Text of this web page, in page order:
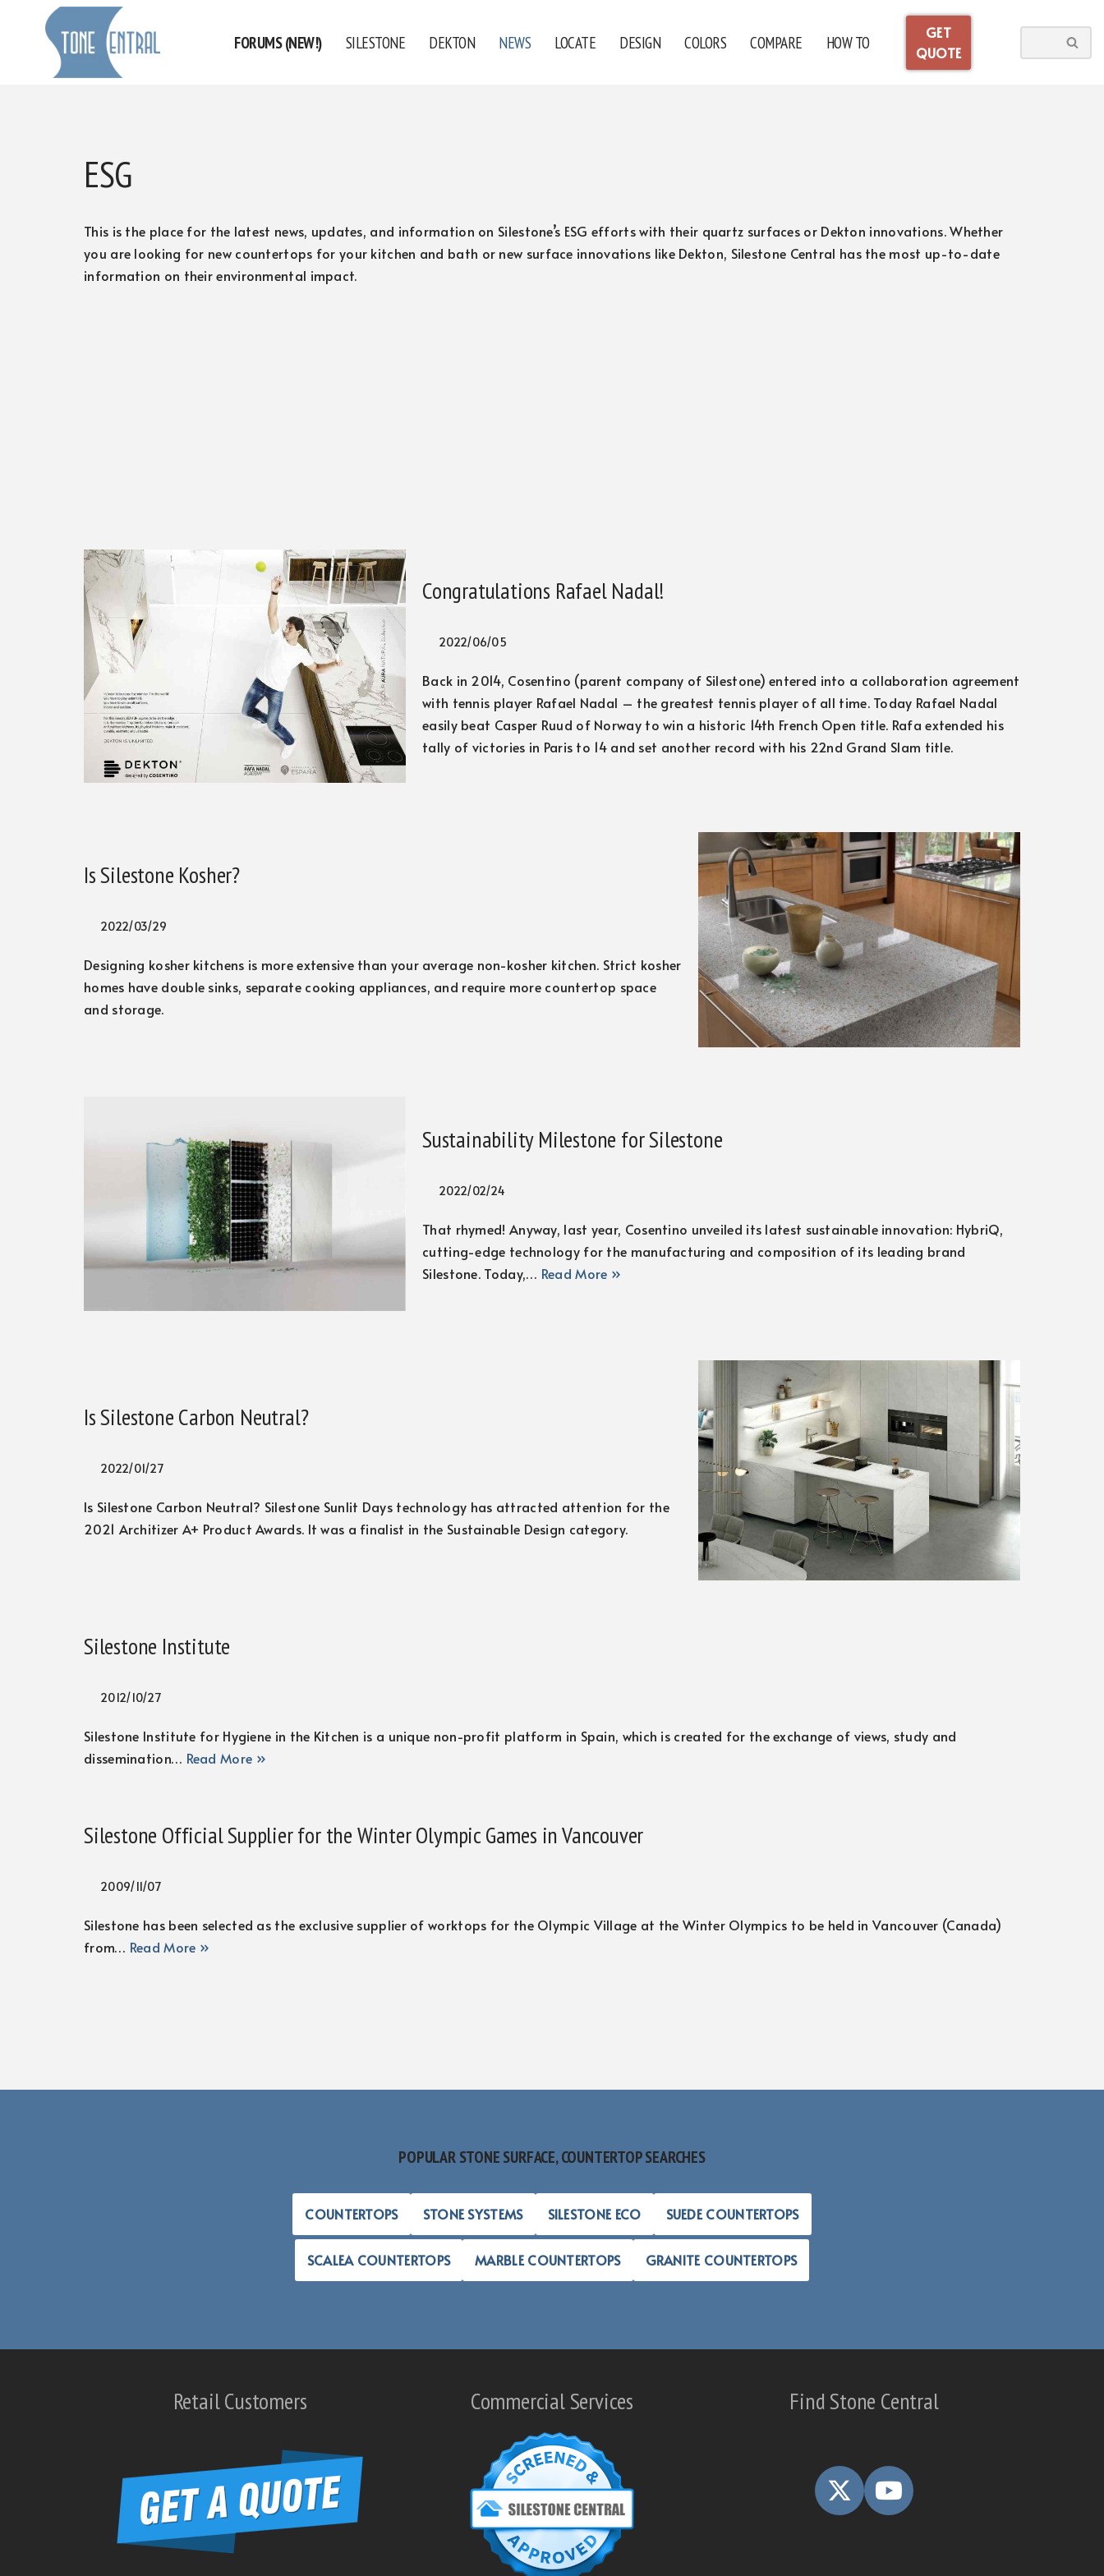
FORUMS (NEW!) SILESTONE DEKTON NEWS LOCATE DESIGN COLORS COMPARE HOW TO
GET
QUOTE
ESG
This is the place for the latest news, updates, and information on Silestone’s ESG efforts with their quartz surfaces or Dekton innovations. Whether
you are looking for new countertops for your kitchen and bath or new surface innovations like Dekton, Silestone Central has the most up-to-date
information on their environmental impact.
Congratulations Rafael Nadal!
2022/06/05
Back in 2014, Cosentino (parent company of Silestone) entered into a collaboration agreement
with tennis player Rafael Nadal – the greatest tennis player of all time. Today Rafael Nadal
easily beat Casper Ruud of Norway to win a historic 14th French Open title. Rafa extended his
tally of victories in Paris to 14 and set another record with his 22nd Grand Slam title.
Is Silestone Kosher?
2022/03/29
Designing kosher kitchens is more extensive than your average non-kosher kitchen. Strict kosher
homes have double sinks, separate cooking appliances, and require more countertop space
and storage.
Sustainability Milestone for Silestone
2022/02/24
That rhymed! Anyway, last year, Cosentino unveiled its latest sustainable innovation: HybriQ,
cutting-edge technology for the manufacturing and composition of its leading brand
Silestone. Today,… Read More »
Is Silestone Carbon Neutral?
2022/01/27
Is Silestone Carbon Neutral? Silestone Sunlit Days technology has attracted attention for the
2021 Architizer A+ Product Awards. It was a finalist in the Sustainable Design category.
Silestone Institute
2012/10/27
Silestone Institute for Hygiene in the Kitchen is a unique non-profit platform in Spain, which is created for the exchange of views, study and
dissemination… Read More »
Silestone Official Supplier for the Winter Olympic Games in Vancouver
2009/11/07
Silestone has been selected as the exclusive supplier of worktops for the Olympic Village at the Winter Olympics to be held in Vancouver (Canada)
from… Read More »
POPULAR STONE SURFACE, COUNTERTOP SEARCHES
COUNTERTOPS STONE SYSTEMS SILESTONE ECO SUEDE COUNTERTOPS
SCALEA COUNTERTOPS MARBLE COUNTERTOPS GRANITE COUNTERTOPS
Retail Customers Commercial Services Find Stone Central